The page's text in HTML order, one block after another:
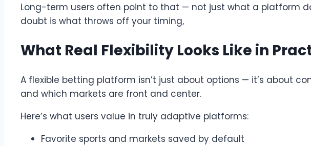
Long-term users often point to that — not just what a platform
doubt is what throws off your timing.
What Real Flexibility Looks Like in
A flexible betting platform isn’t just about options — it’s about
and which markets are front and center.
Here’s what users value in truly adaptive platforms:
Favorite sports and markets saved by default